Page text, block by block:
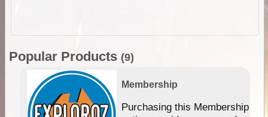
Popular Products (9)
Membership
Purchasing this Membership